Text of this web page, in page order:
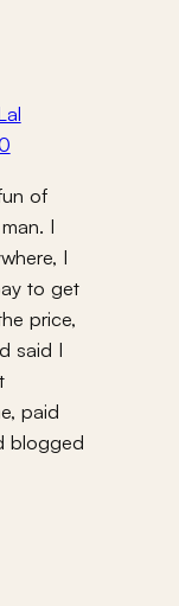
of
I
I
to get
price,
said I
paid
blogged